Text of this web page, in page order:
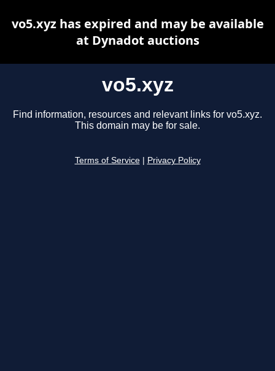
vo5.xyz
Find information, resources and relevant links for vo5.xyz.
This domain may be for sale.
Terms of Service Privacy Policy
vo5.xyz has expired and may be available
at Dynadot auctions